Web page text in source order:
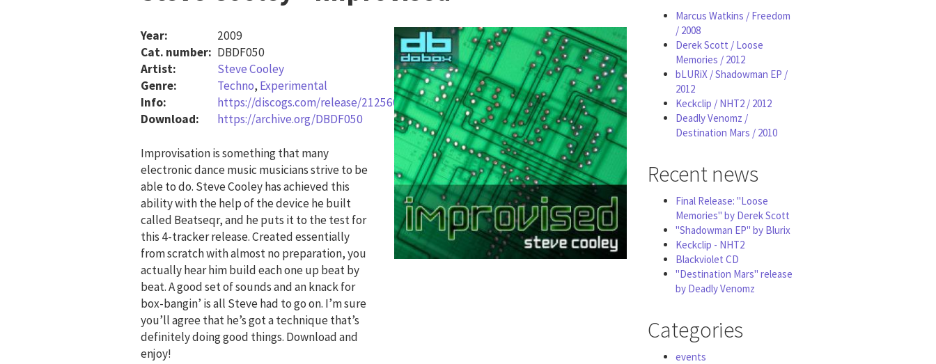
Year:
2009
Cat. number: DBDF050
Artist:
Steve Cooley
Genre:
Techno, Experimental
Info:
https://discogs.com/release/2125602
Download:
https://archive.org/DBDF050
Improvisation is something that many
electronic dance music musicians strive to be
able to do. Steve Cooley has achieved this
ability with the help of the device he built
called Beatseqr, and he puts it to the test for
this 4-tracker release. Created essentially
from scratch with almost no preparation, you
actually hear him build each one up beat by
beat. A good set of sounds and an knack for
box-bangin’ is all Steve had to go on. I’m sure
you’ll agree that he’s got a technique that’s
definitely doing good things. Download and
enjoy!
Marcus Watkins / Freedom
/ 2008
Derek Scott / Loose
Memories / 2012
bLURiX / Shadowman EP /
2012
Keckclip / NHT2 / 2012
Deadly Venomz /
Destination Mars / 2010
Recent news
Final Release: "Loose
Memories" by Derek Scott
"Shadowman EP" by Blurix
Keckclip - NHT2
Blackviolet CD
"Destination Mars" release
by Deadly Venomz
Categories
events